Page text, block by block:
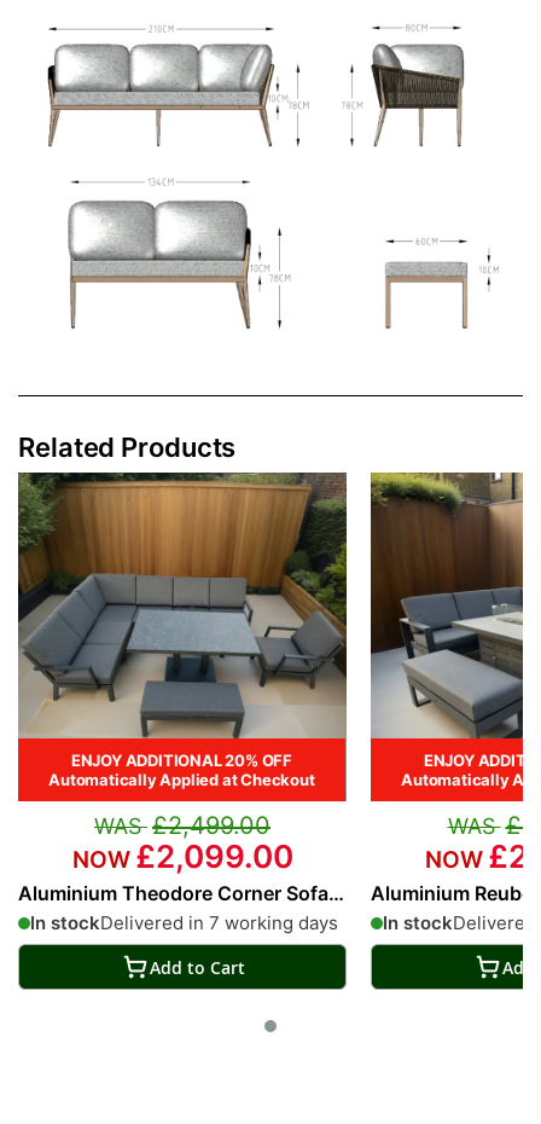
Related Products
ENJOY ADDITIONAL 20% OFF
Automatically Applied at Checkout
Aluminium Theodore Corner Sofa
Set with Adjustable Table
In stockDelivered in 7 working days
£2,499.00
£2,099.00
Add to Cart
ENJOY
Automatically
Aluminium
Sofa Set
In stock
Add